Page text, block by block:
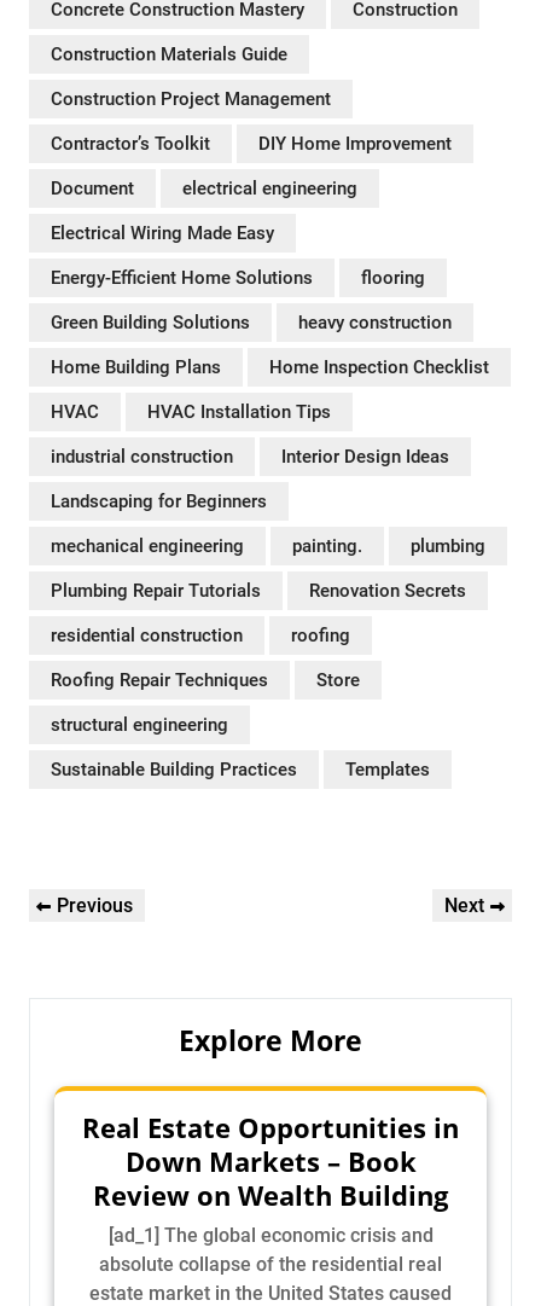
Concrete Construction Mastery Construction
Construction Materials Guide
Construction Project Management
Contractorʼs Toolkit DIY Home Improvement
Document electrical engineering
Electrical Wiring Made Easy
Energy-Efficient Home Solutions flooring
Green Building Solutions heavy construction
Home Building Plans Home Inspection Checklist
HVAC HVAC Installation Tips
industrial construction Interior Design Ideas
Landscaping for Beginners
mechanical engineering painting. plumbing
Plumbing Repair Tutorials Renovation Secrets
residential construction roofing
Roofing Repair Techniques Store
structural engineering
Sustainable Building Practices Templates
Post
navigation
Previous
Previous
Next
Next
Explore More
Real Estate Opportunities in
Down Markets – Book
Review on Wealth Building
[ad_1] The global economic crisis and
absolute collapse of the residential real
estate market in the United States caused